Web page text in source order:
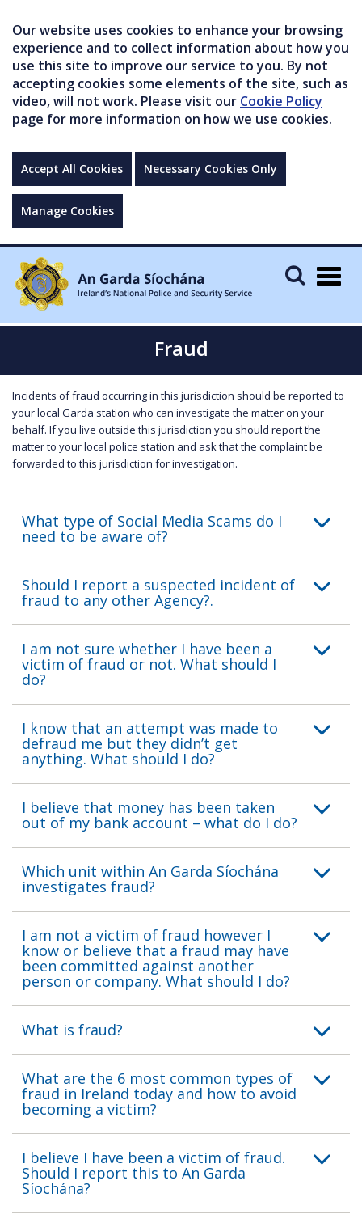
Our website uses cookies to enhance your browsing
experience and to collect information about how you
use this site to improve our service to you. By not
accepting cookies some elements of the site, such as
video, will not work. Please visit our Cookie Policy
page for more information on how we use cookies.
Accept All Cookies Necessary Cookies Only
Manage Cookies
Fraud
Incidents of fraud occurring in this jurisdiction should be reported to
your local Garda station who can investigate the matter on your
behalf. If you live outside this jurisdiction you should report the
matter to your local police station and ask that the complaint be
forwarded to this jurisdiction for investigation.
What type of Social Media Scams do I
need to be aware of?
Should I report a suspected incident of
fraud to any other Agency?.
I am not sure whether I have been a
victim of fraud or not. What should I
do?
I know that an attempt was made to
defraud me but they didn’t get
anything. What should I do?
I believe that money has been taken
out of my bank account – what do I do?
Which unit within An Garda Síochána
investigates fraud?
I am not a victim of fraud however I
know or believe that a fraud may have
been committed against another
person or company. What should I do?
What is fraud?
What are the 6 most common types of
fraud in Ireland today and how to avoid
becoming a victim?
I believe I have been a victim of fraud.
Should I report this to An Garda
Síochána?